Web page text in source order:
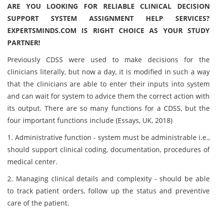
ARE YOU LOOKING FOR RELIABLE CLINICAL DECISION
SUPPORT SYSTEM ASSIGNMENT HELP SERVICES?
EXPERTSMINDS.COM IS RIGHT CHOICE AS YOUR STUDY
PARTNER!
Previously CDSS were used to make decisions for the
clinicians literally, but now a day, it is modified in such a way
that the clinicians are able to enter their inputs into system
and can wait for system to advice them the correct action with
its output. There are so many functions for a CDSS, but the
four important functions include (Essays, UK, 2018)
1. Administrative function - system must be administrable i.e.,
should support clinical coding, documentation, procedures of
medical center.
2. Managing clinical details and complexity - should be able
to track patient orders, follow up the status and preventive
care of the patient.